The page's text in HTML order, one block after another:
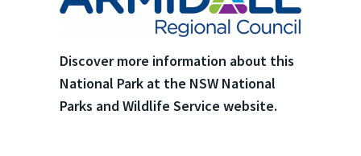
Discover more information about this
National Park at the NSW National
Parks and Wildlife Service website.